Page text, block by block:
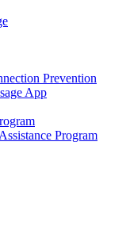
Prevention
App
Program